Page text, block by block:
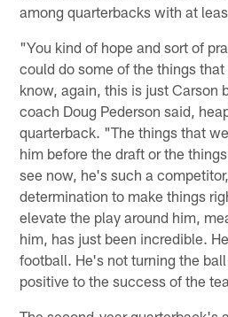
among quarterbacks with at
"You kind of hope and sort of
could do some of the things
know, again, this is just Carson
coach Doug Pederson said,
quarterback. "The things that
him before the draft or the
see now, he's such a
determination to make things
elevate the play around him,
him, has just been incredible.
football. He's not turning the
positive to the success of the